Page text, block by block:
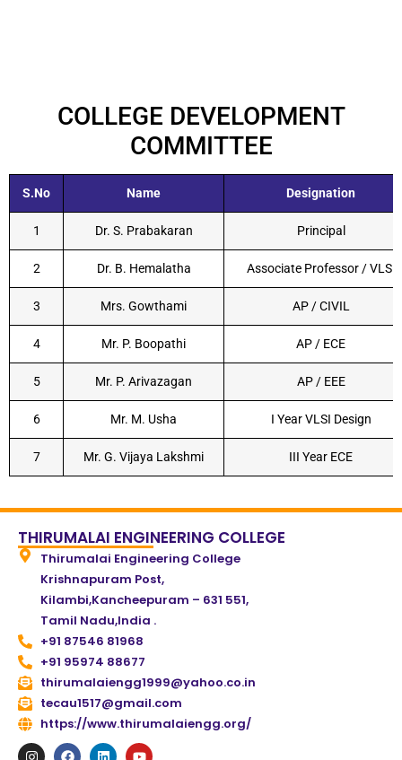
COLLEGE DEVELOPMENT
COMMITTEE
S.No Name Designation
1 Dr. S. Prabakaran Principal
2 Dr. B. Hemalatha Associate Professor / VLSI
3 Mrs. Gowthami AP / CIVIL
4 Mr. P. Boopathi AP / ECE
5 Mr. P. Arivazagan AP / EEE
6 Mr. M. Usha I Year VLSI Design
7 Mr. G. Vijaya Lakshmi III Year ECE
THIRUMALAI ENGINEERING COLLEGE
Thirumalai Engineering College
Krishnapuram Post,
Kilambi,Kancheepuram – 631 551,
Tamil Nadu,India .
+91 87546 81968
+91 95974 88677
thirumalaiengg1999@yahoo.co.in
tecau1517@gmail.com
https://www.thirumalaiengg.org/